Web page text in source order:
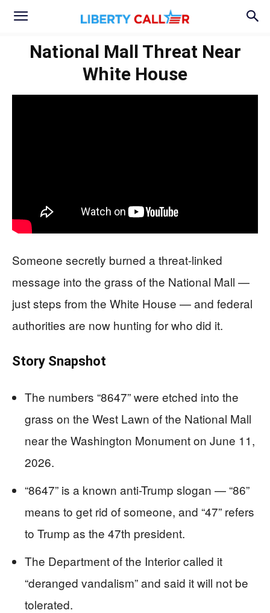
National Mall Threat Near
White House
Someone secretly burned a threat-linked
message into the grass of the National Mall —
just steps from the White House — and federal
authorities are now hunting for who did it.
Story Snapshot
The numbers “8647” were etched into the
grass on the West Lawn of the National Mall
near the Washington Monument on June 11,
2026.
“8647” is a known anti-Trump slogan — “86”
means to get rid of someone, and “47” refers
to Trump as the 47th president.
The Department of the Interior called it
“deranged vandalism” and said it will not be
tolerated.